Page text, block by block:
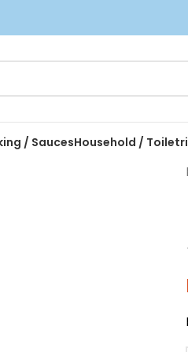
/ SaucesHousehold /